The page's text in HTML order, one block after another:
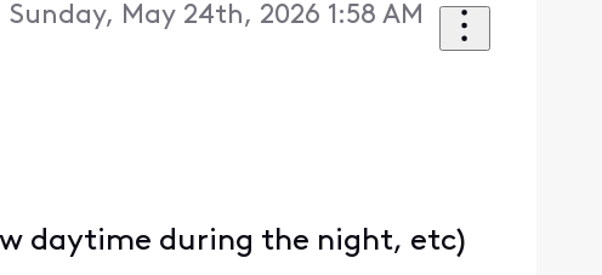
Sunday, May 24th, 2026 1:58 AM
daytime during the night, etc)